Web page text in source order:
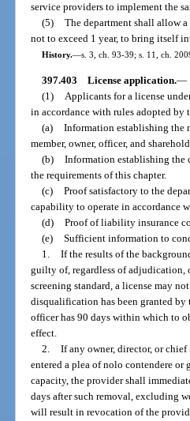
service providers to implement the
(5) The department shall allow
not to exceed 1 year, to bring itself
History.—s. 3, ch. 93-39; s. 11, ch.
397.403 License application.—
(1) Applicants for a license
in accordance with rules adopted
(a) Information establishing the
member, owner, officer, and
(b) Information establishing the
the requirements of this chapter.
(c) Proof satisfactory to the
capability to operate in accordance
(d) Proof of liability insurance
(e) Sufficient information to
1. If the results of the
guilty of, regardless of adjudication,
screening standard, a license may
disqualification has been granted by
officer has 90 days within which to
effect.
2. If any owner, director, or
entered a plea of nolo contendere
capacity, the provider shall
days after such removal, excluding
will result in revocation of the